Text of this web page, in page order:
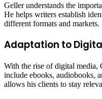
Geller understands the
He helps writers establish
different formats and markets.
Adaptation to
With the rise of digital media,
include ebooks, audiobooks,
allows his clients to stay